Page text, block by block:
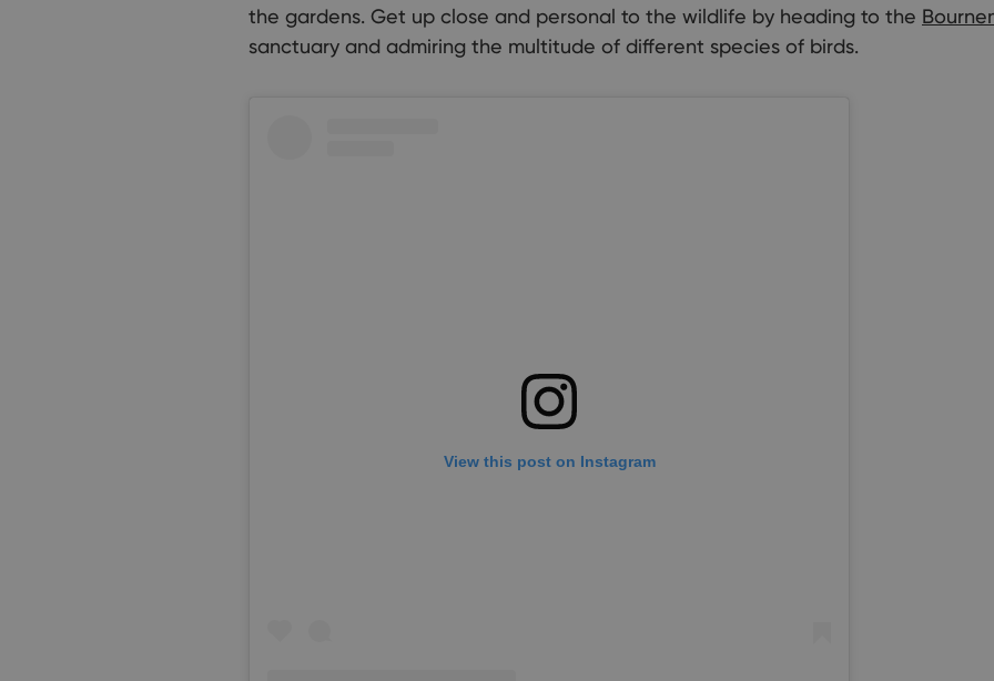
the gardens. Get up close and personal to the wildlife by heading to the
sanctuary and admiring the multitude of different species of birds.
View this post on Instagram